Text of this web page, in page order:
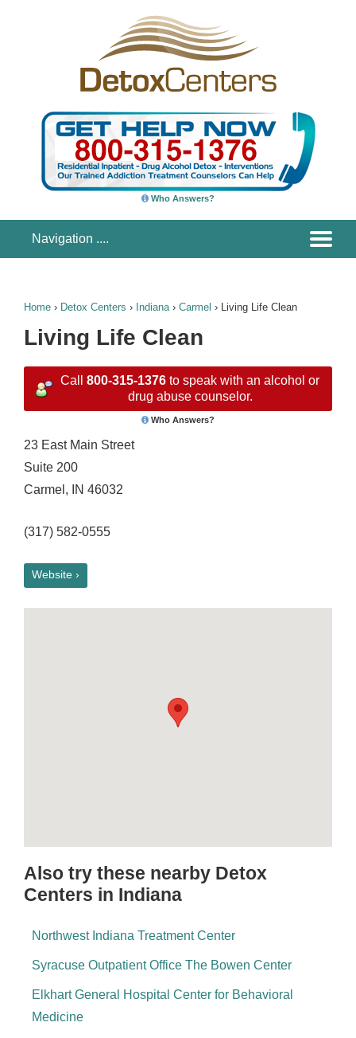
Who Answers?
Home › Detox Centers › Indiana› Carmel › Living Life Clean
Living Life Clean
Call 800-315-1376 to speak with an alcohol or
drug abuse counselor.
Who Answers?
23 East Main Street
Suite 200
Carmel, IN 46032
(317) 582-0555
Website ›
Also try these nearby Detox
Centers in Indiana
Northwest Indiana Treatment Center
Syracuse Outpatient Office The Bowen Center
Elkhart General Hospital Center for Behavioral
Medicine